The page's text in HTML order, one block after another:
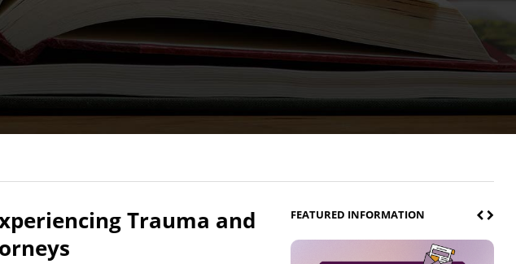
Trauma and
FEATURED INFORMATION